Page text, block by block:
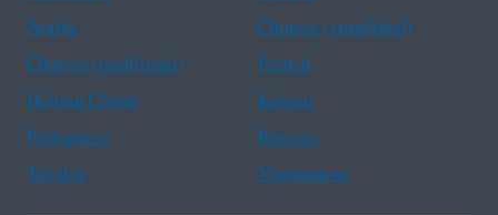
Arabic
Chinese (simplified)
Chinese (traditional)
French
Haitian Creole
Korean
Portuguese
Russian
Tagalog
Vietnamese